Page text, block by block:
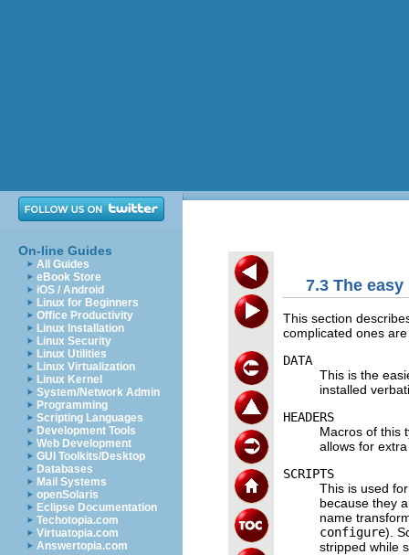
On-line Guides
All Guides
eBook Store
iOS / Android
Linux for Beginners
Office Productivity
Linux Installation
Linux Security
Linux Utilities
Linux Virtualization
Linux Kernel
System/Network Admin
Programming
Scripting Languages
Development Tools
Web Development
GUI Toolkits/Desktop
Databases
Mail Systems
openSolaris
Eclipse Documentation
Techotopia.com
Virtuatopia.com
Answertopia.com
7.3 The
This section
complicated ones
DATA
This is the
installed
HEADERS
Macros of this
allows for
SCRIPTS
This is used
because they
name
configure).
stripped while